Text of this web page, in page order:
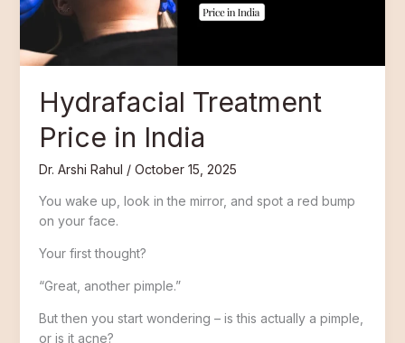
Hydrafacial Treatment
Price in India
Dr. Arshi Rahul / October 15, 2025
You wake up, look in the mirror, and spot a red bump
on your face.
Your first thought?
“Great, another pimple.”
But then you start wondering – is this actually a pimple,
or is it acne?